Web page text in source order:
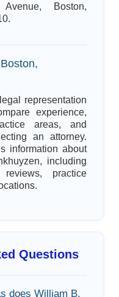
Boston,
representation
experience,
areas, and
an attorney.
information about
including
practice
Questions
does William B.